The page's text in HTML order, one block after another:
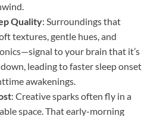
Quality: Surroundings that
textures, gentle hues, and
to your brain that it’s
leading to faster sleep onset
awakenings.
: Creative sparks often fly in a
space. That early-morning